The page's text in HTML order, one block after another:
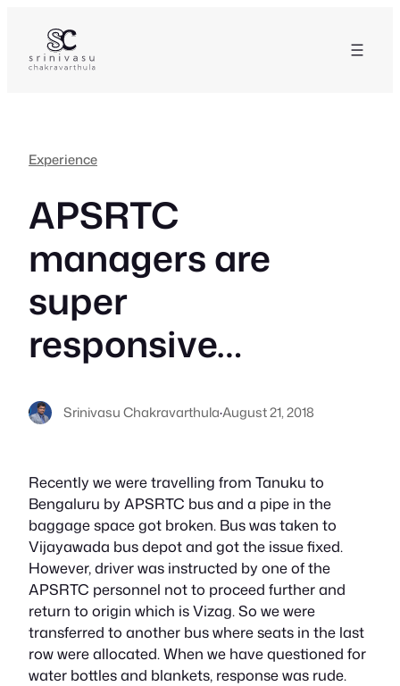
content
Experience
APSRTC
managers are
super
responsive…
Srinivasu Chakravarthula·August 21, 2018
Recently we were travelling from Tanuku to
Bengaluru by APSRTC bus and a pipe in the
baggage space got broken. Bus was taken to
Vijayawada bus depot and got the issue fixed.
However, driver was instructed by one of the
APSRTC personnel not to proceed further and
return to origin which is Vizag. So we were
transferred to another bus where seats in the last
row were allocated. When we have questioned for
water bottles and blankets, response was rude.